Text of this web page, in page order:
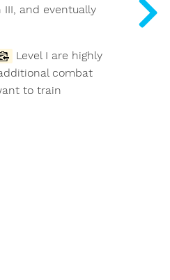
and eventually
Level I are highly
combat
to train